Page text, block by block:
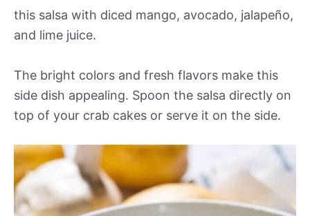
this salsa with diced mango, avocado, jalapeño,
and lime juice.
The bright colors and fresh flavors make this
side dish appealing. Spoon the salsa directly on
top of your crab cakes or serve it on the side.